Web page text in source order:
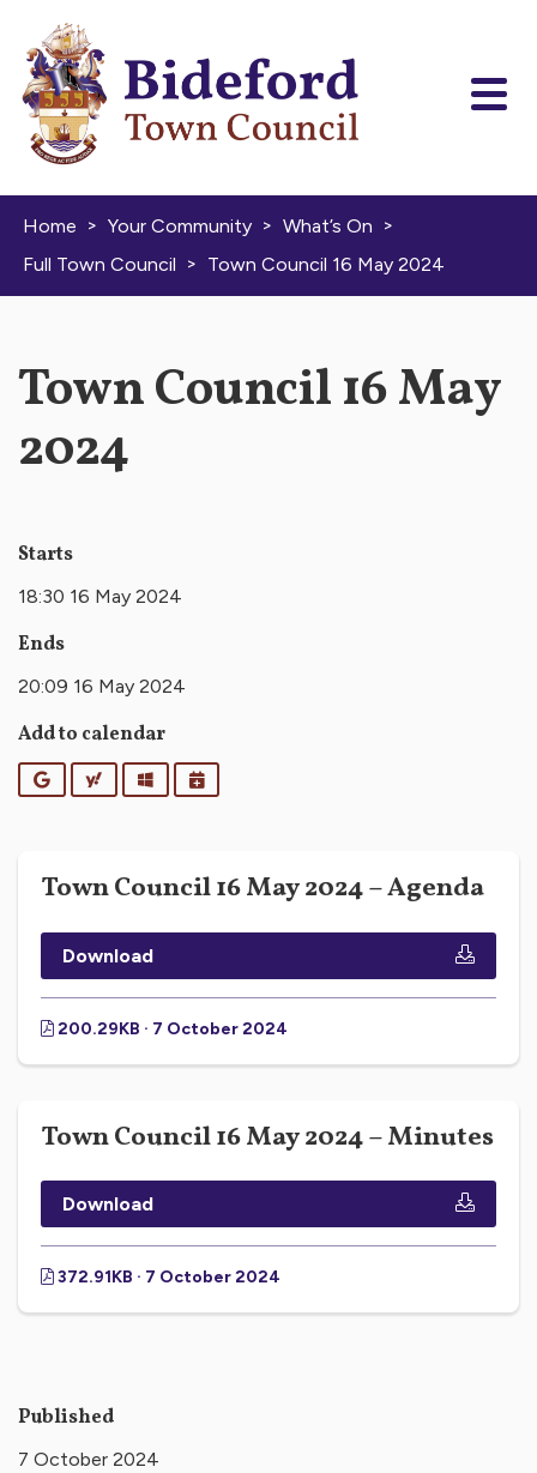
Home > Your Community > What’s On >
Full Town Council > Town Council 16 May 2024
Town Council 16 May
2024
Starts
18:30 16 May 2024
Ends
20:09 16 May 2024
Add to calendar
GoogleYahooOutlookiCalendar
Town Council 16 May 2024 – Agenda
Download
200.29KB · 7 October 2024
Town Council 16 May 2024 – Minutes
Download
372.91KB · 7 October 2024
Published
7 October 2024